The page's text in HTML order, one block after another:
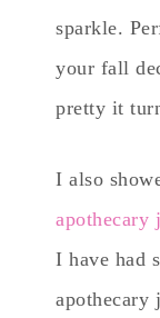
sparkle.
your fall
pretty it
I also
apothecary
I have had
apothecary